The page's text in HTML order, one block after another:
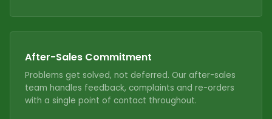
After-Sales Commitment
Problems get solved, not deferred. Our after-sales
team handles feedback, complaints and re-orders
with a single point of contact throughout.